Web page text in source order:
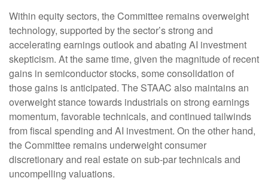
Within equity sectors, the Committee remains overweight
technology, supported by the sector’s strong and
accelerating earnings outlook and abating AI investment
skepticism. At the same time, given the magnitude of recent
gains in semiconductor stocks, some consolidation of
those gains is anticipated. The STAAC also maintains an
overweight stance towards industrials on strong earnings
momentum, favorable technicals, and continued tailwinds
from fiscal spending and AI investment. On the other hand,
the Committee remains underweight consumer
discretionary and real estate on sub-par technicals and
uncompelling valuations.